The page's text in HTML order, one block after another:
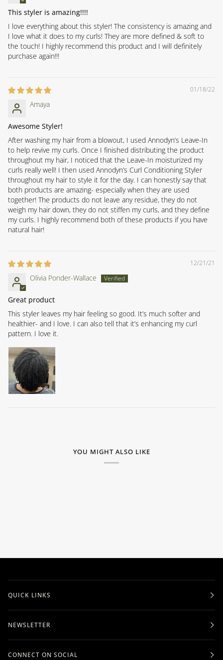
This styler is amazing!!!!
I love everything about this styler! The consistency is amazing and
I love what it does to my curls! They are more defined & soft to
the touch! I highly recommend this product and I will definitely
purchase again!!!
01/18/22
Amaya
Awesome Styler!
After washing my hair from a blowout, I used Annodyn’s Leave-In
to help revive my curls. Once I finished distributing the product
throughout my hair, I noticed that the Leave-In moisturized my
curls really well! I then used Annodyn’s Curl Conditioning Styler
throughout my hair to style it for the day. I can honestly say that
both products are amazing- especially when they are used
together! The products do not leave any residue, they do not
weigh my hair down, they do not stiffen my curls, and they define
my curls. I highly recommend both of these products if you have
natural hair!
12/21/21
Olivia Ponder-Wallace
Great product
This styler leaves my hair feeling so good. It’s much softer and
healthier- and I love. I can also tell that it’s enhancing my curl
pattern. I love it.
YOU MIGHT ALSO LIKE
QUICK LINKS
NEWSLETTER
CONNECT ON SOCIAL